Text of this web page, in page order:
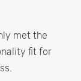
met the
fit for